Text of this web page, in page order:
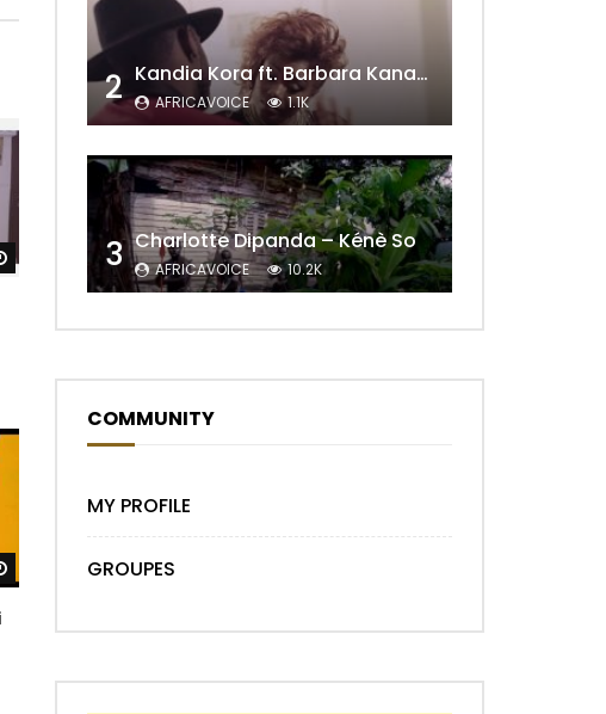
Watch Later
Watch Later
2 Kandia Kora ft. Barbara Kanam – Donne Moi le Temps
AFRICAVOICE 1.1K
3 Charlotte Dipanda – Kénè So
AFRICAVOICE 10.2K
COMMUNITY
MY PROFILE
GROUPES